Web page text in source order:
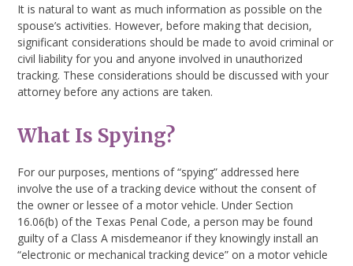
It is natural to want as much information as possible on the
spouse’s activities. However, before making that decision,
significant considerations should be made to avoid criminal or
civil liability for you and anyone involved in unauthorized
tracking. These considerations should be discussed with your
attorney before any actions are taken.
What Is Spying?
For our purposes, mentions of “spying” addressed here
involve the use of a tracking device without the consent of
the owner or lessee of a motor vehicle. Under Section
16.06(b) of the Texas Penal Code, a person may be found
guilty of a Class A misdemeanor if they knowingly install an
“electronic or mechanical tracking device” on a motor vehicle